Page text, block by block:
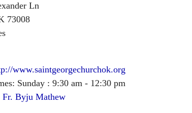
Ln
73008
www.saintgeorgechurchok.org
Sunday : 9:30 am - 12:30 pm
Fr. Byju Mathew